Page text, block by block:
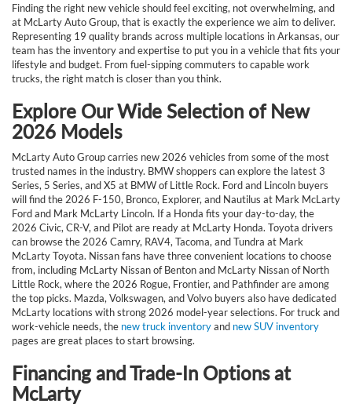
Finding the right new vehicle should feel exciting, not overwhelming, and
at McLarty Auto Group, that is exactly the experience we aim to deliver.
Representing 19 quality brands across multiple locations in Arkansas, our
team has the inventory and expertise to put you in a vehicle that fits your
lifestyle and budget. From fuel-sipping commuters to capable work
trucks, the right match is closer than you think.
Explore Our Wide Selection of New
2026 Models
McLarty Auto Group carries new 2026 vehicles from some of the most
trusted names in the industry. BMW shoppers can explore the latest 3
Series, 5 Series, and X5 at BMW of Little Rock. Ford and Lincoln buyers
will find the 2026 F-150, Bronco, Explorer, and Nautilus at Mark McLarty
Ford and Mark McLarty Lincoln. If a Honda fits your day-to-day, the
2026 Civic, CR-V, and Pilot are ready at McLarty Honda. Toyota drivers
can browse the 2026 Camry, RAV4, Tacoma, and Tundra at Mark
McLarty Toyota. Nissan fans have three convenient locations to choose
from, including McLarty Nissan of Benton and McLarty Nissan of North
Little Rock, where the 2026 Rogue, Frontier, and Pathfinder are among
the top picks. Mazda, Volkswagen, and Volvo buyers also have dedicated
McLarty locations with strong 2026 model-year selections. For truck and
work-vehicle needs, the new truck inventoryand new SUV inventory
pages are great places to start browsing.
Financing and Trade-In Options at
McLarty